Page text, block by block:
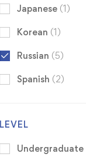
Japanese (1)
Korean (1)
Russian (5)
Spanish (2)
LEVEL
Undergraduate